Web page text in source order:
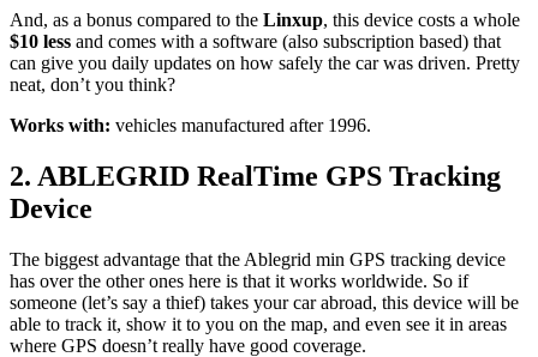
And, as a bonus compared to the Linxup, this device costs a whole
$10 less and comes with a software (also subscription based) that
can give you daily updates on how safely the car was driven. Pretty
neat, don’t you think?
Works with: vehicles manufactured after 1996.
2. ABLEGRID RealTime GPS Tracking
Device
The biggest advantage that the Ablegrid min GPS tracking device
has over the other ones here is that it works worldwide. So if
someone (let’s say a thief) takes your car abroad, this device will be
able to track it, show it to you on the map, and even see it in areas
where GPS doesn’t really have good coverage.